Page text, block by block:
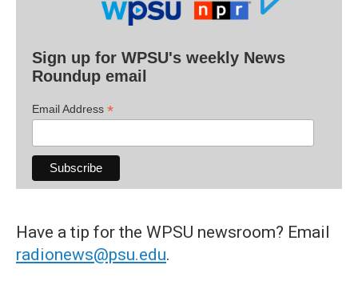
Sign up for WPSU's weekly News
Roundup email
Email Address *
Have a tip for the WPSU newsroom? Email
radionews@psu.edu.